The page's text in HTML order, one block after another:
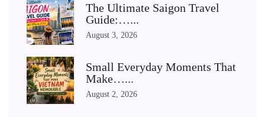
The Ultimate Saigon Travel
Guide:…...
August 3, 2026
Small Everyday Moments That
Make…...
August 2, 2026